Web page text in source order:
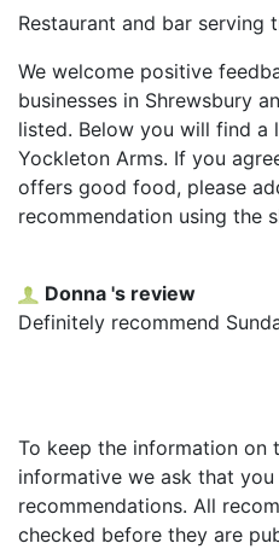
Restaurant and bar serving
We welcome positive
businesses in Shrewsbury
listed. Below you will find a
Yockleton Arms. If you
offers good food, please
recommendation using the
Donna 's review
Definitely recommend
To keep the information on
informative we ask that
recommendations. All
checked before they are